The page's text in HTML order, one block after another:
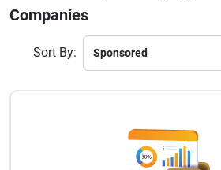
Companies
Sort By: